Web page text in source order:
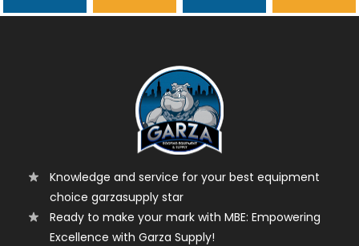
garzasupply
Knowledge and service for your best equipment
choice garzasupply star
Ready to make your mark with MBE: Empowering
Excellence with Garza Supply!